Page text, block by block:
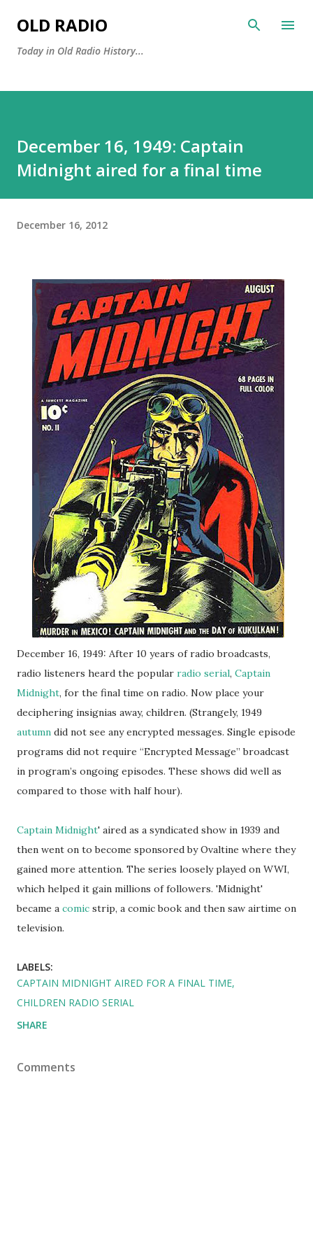
OLD RADIO
Today in Old Radio History...
December 16, 1949: Captain
Midnight aired for a final time
December 16, 2012
December 16, 1949: After 10 years of radio broadcasts,
radio listeners heard the popular radio serial, Captain
Midnight, for the final time on radio. Now place your
deciphering insignias away, children. (Strangely, 1949
autumn did not see any encrypted messages. Single episode
programs did not require “Encrypted Message” broadcast
in program’s ongoing episodes. These shows did well as
compared to those with half hour).
Captain Midnight' aired as a syndicated show in 1939 and
then went on to become sponsored by Ovaltine where they
gained more attention. The series loosely played on WWI,
which helped it gain millions of followers. 'Midnight'
became a comic strip, a comic book and then saw airtime on
television.
LABELS:
CAPTAIN MIDNIGHT AIRED FOR A FINAL TIME
CHILDREN RADIO SERIAL
SHARE
Comments